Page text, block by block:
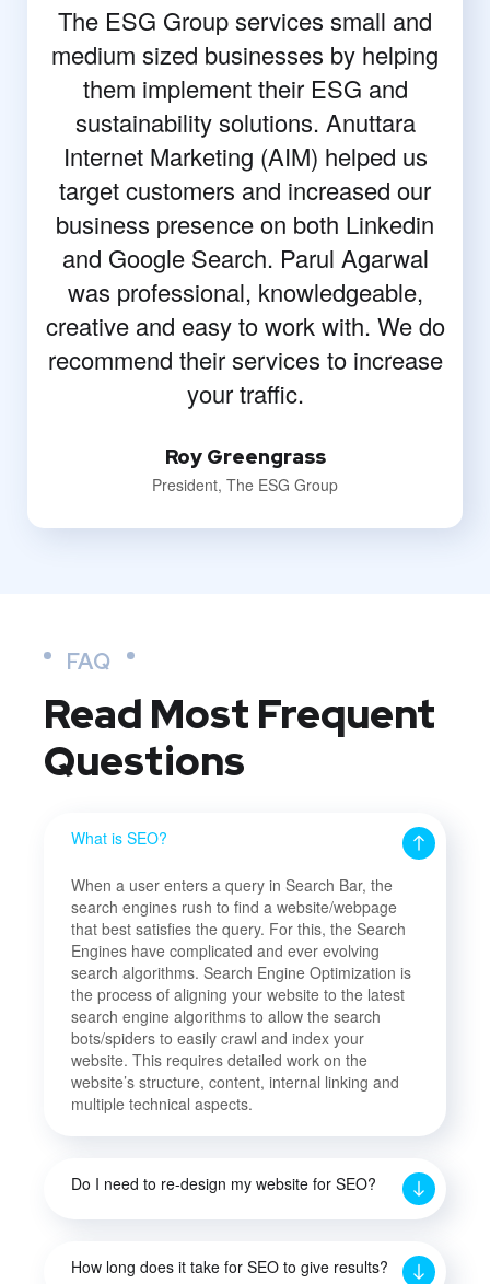
The ESG Group services small and
medium sized businesses by helping
them implement their ESG and
sustainability solutions. Anuttara
Internet Marketing (AIM) helped us
target customers and increased our
business presence on both Linkedin
and Google Search. Parul Agarwal
was professional, knowledgeable,
creative and easy to work with. We do
recommend their services to increase
your traffic.
Roy Greengrass
President, The ESG Group
FAQ
Read Most Frequent
Questions
What is SEO?
When a user enters a query in Search Bar, the
search engines rush to find a website/webpage
that best satisfies the query. For this, the Search
Engines have complicated and ever evolving
search algorithms. Search Engine Optimization is
the process of aligning your website to the latest
search engine algorithms to allow the search
bots/spiders to easily crawl and index your
website. This requires detailed work on the
website’s structure, content, internal linking and
multiple technical aspects.
Do I need to re-design my website for SEO?
How long does it take for SEO to give results?